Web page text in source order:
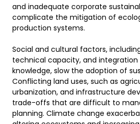
and inadequate corporate
complicate the mitigation of
production systems.
Social and cultural factors,
technical capacity, and integration
knowledge, slow the adoption of
Conflicting land uses, such as
urbanization, and infrastructure
trade-offs that are difficult to
planning. Climate change